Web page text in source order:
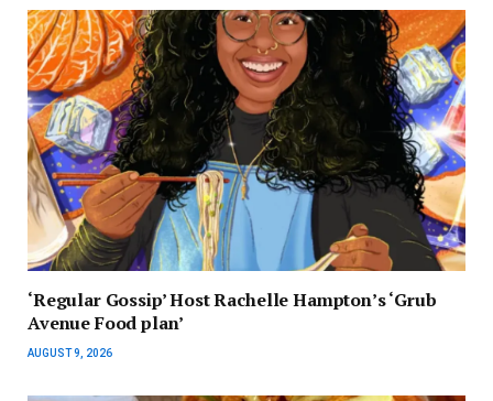
‘Regular Gossip’ Host Rachelle Hampton’s ‘Grub
Avenue Food plan’
AUGUST 9, 2026